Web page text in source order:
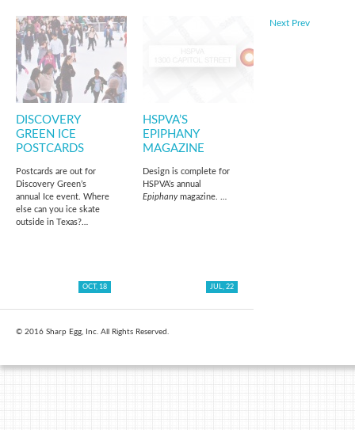
DISCOVERY
GREEN ICE
POSTCARDS
Postcards are out for
Discovery Green’s
annual Ice event. Where
else can you ice skate
outside in Texas?…
OCT, 18
HSPVA’S
EPIPHANY
MAGAZINE
Design is complete for
HSPVA’s annual
Epiphanymagazine. …
JUL, 22
Next Prev
© 2016 Sharp Egg, Inc. All Rights Reserved.